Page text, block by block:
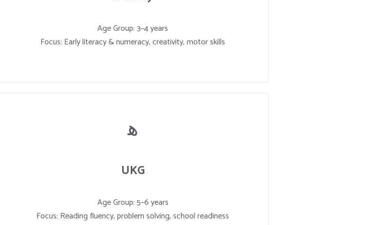
Age Group: 3–4 years
Focus: Early literacy & numeracy, creativity, motor skills
UKG
Age Group: 5–6 years
Focus: Reading fluency, problem solving, school readiness